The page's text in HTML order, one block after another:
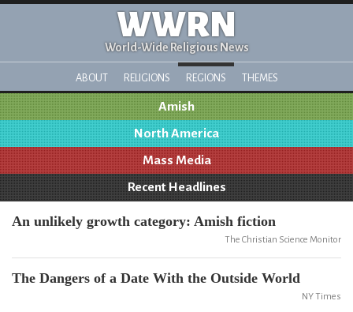
WWRN
World-Wide Religious News
ABOUT RELIGIONS REGIONS THEMES
Amish
North America
Mass Media
Recent Headlines
An unlikely growth category: Amish fiction
The Christian Science Monitor
The Dangers of a Date With the Outside World
NY Times